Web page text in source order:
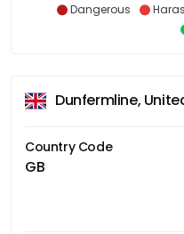
Dangerous
Dunfermline,
Country Code
GB